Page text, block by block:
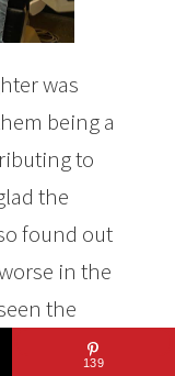
was
being a
to
the
found out
in the
the
139